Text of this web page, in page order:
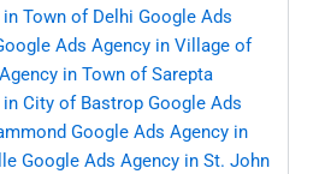
Town of Delhi Google Ads
Ads Agency in Village of
in Town of Sarepta
City of Bastrop Google Ads
Google Ads Agency in
Google Ads Agency in St. John